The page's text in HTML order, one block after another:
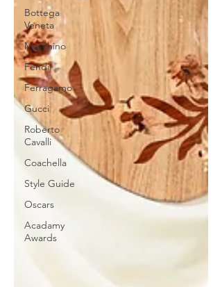
Bottega
Veneta
Moschino
Fendi
Ferragamo
Gucci
Roberto
Cavalli
Coachella
Style Guide
Oscars
Acadamy
Awards